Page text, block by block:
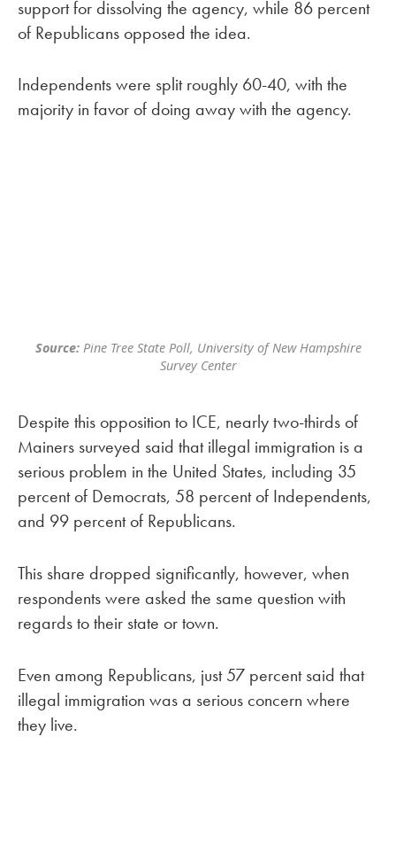
support for dissolving the agency, while 86 percent
of Republicans opposed the idea.
Independents were split roughly 60-40, with the
majority in favor of doing away with the agency.
Source: Pine Tree State Poll, University of New Hampshire
Survey Center
Despite this opposition to ICE, nearly two-thirds of
Mainers surveyed said that illegal immigration is a
serious problem in the United States, including 35
percent of Democrats, 58 percent of Independents,
and 99 percent of Republicans.
This share dropped significantly, however, when
respondents were asked the same question with
regards to their state or town.
Even among Republicans, just 57 percent said that
illegal immigration was a serious concern where
they live.